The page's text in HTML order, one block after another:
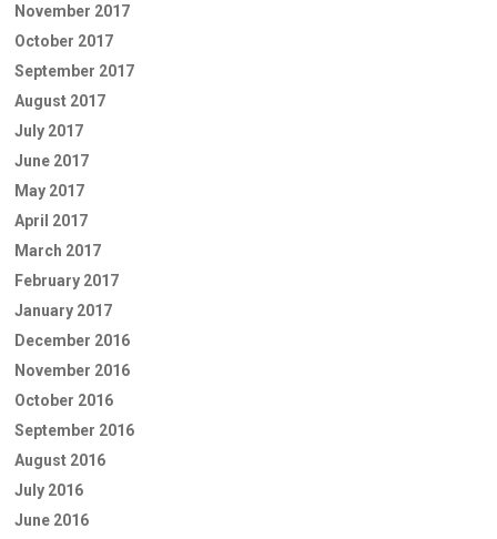
November 2017
October 2017
September 2017
August 2017
July 2017
June 2017
May 2017
April 2017
March 2017
February 2017
January 2017
December 2016
November 2016
October 2016
September 2016
August 2016
July 2016
June 2016